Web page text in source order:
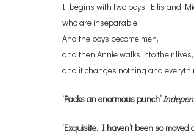
It begins with two boys, Ellis and
who are inseparable.
And the boys become men,
and then Annie walks into their lives,
and it changes nothing and
‘Packs an enormous punch’
‘Exquisite. I haven’t been so